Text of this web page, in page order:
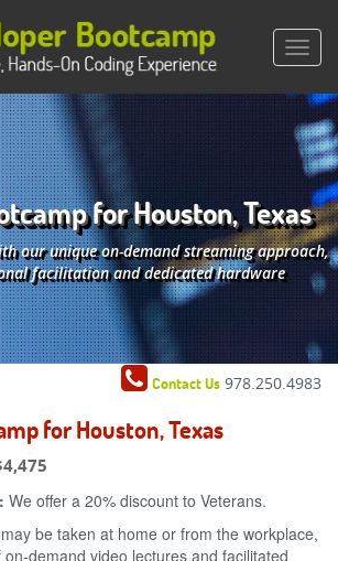
for Houston, Texas
our unique on-demand streaming approach,
facilitation and dedicated hardware
Contact Us 978.250.4983
for Houston, Texas
We offer a 20% discount to Veterans.
be taken at home or from the workplace,
demand video lectures and facilitated